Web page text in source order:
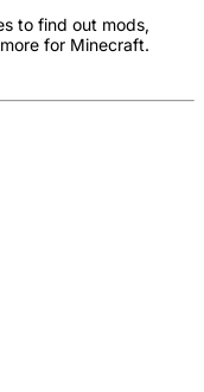
to find out mods,
for Minecraft.